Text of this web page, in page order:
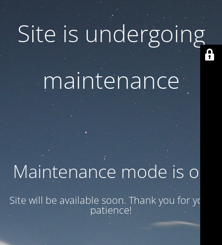
Site is undergoing
maintenance
Maintenance mode is on
Site will be available soon. Thank you for your
patience!